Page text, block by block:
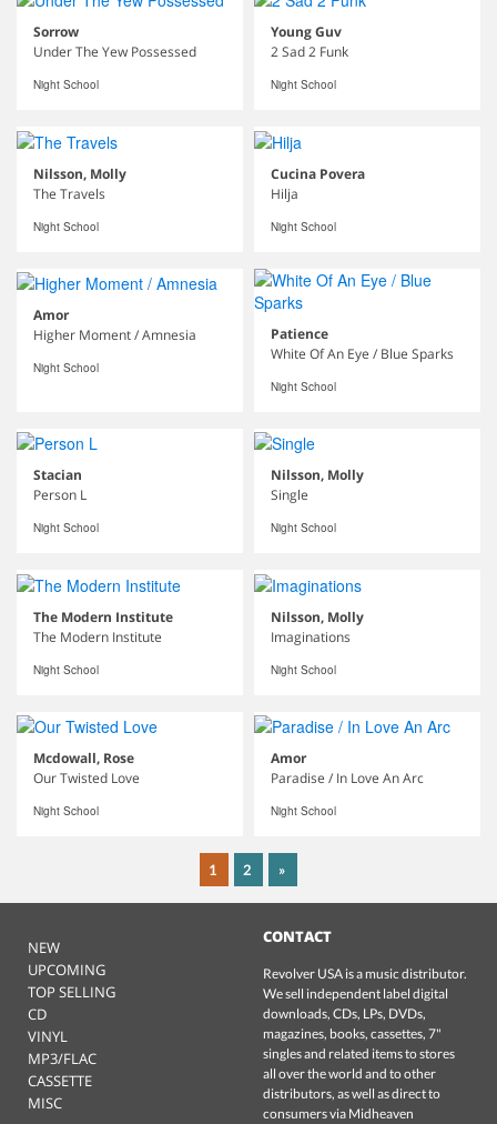
Sorrow
Under The Yew Possessed
Night School
Young Guv
2 Sad 2 Funk
Night School
Nilsson, Molly
The Travels
Night School
Cucina Povera
Hilja
Night School
Amor
Higher Moment / Amnesia
Night School
Patience
White Of An Eye / Blue Sparks
Night School
Stacian
Person L
Night School
Nilsson, Molly
Single
Night School
The Modern Institute
The Modern Institute
Night School
Nilsson, Molly
Imaginations
Night School
Mcdowall, Rose
Our Twisted Love
Night School
Amor
Paradise / In Love An Arc
Night School
1 2 »
NEW
UPCOMING
TOP SELLING
CD
VINYL
MP3/FLAC
CASSETTE
MISC
CONTACT
Revolver USA is a music distributor.
We sell independent label digital
downloads, CDs, LPs, DVDs,
magazines, books, cassettes, 7"
singles and related items to stores
all over the world and to other
distributors, as well as direct to
consumers via Midheaven